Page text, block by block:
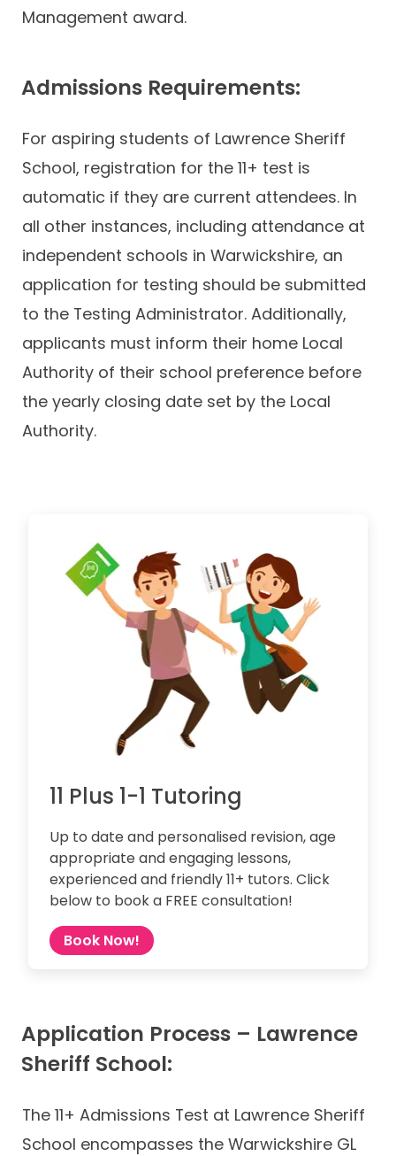
Management award.
Admissions Requirements:
For aspiring students of Lawrence Sheriff
School, registration for the 11+ test is
automatic if they are current attendees. In
all other instances, including attendance at
independent schools in Warwickshire, an
application for testing should be submitted
to the Testing Administrator. Additionally,
applicants must inform their home Local
Authority of their school preference before
the yearly closing date set by the Local
Authority.
11 Plus 1-1 Tutoring
Up to date and personalised revision, age
appropriate and engaging lessons,
experienced and friendly 11+ tutors. Click
below to book a FREE consultation!
Book Now!
Application Process – Lawrence
Sheriff School:
The 11+ Admissions Test at Lawrence Sheriff
School encompasses the Warwickshire GL